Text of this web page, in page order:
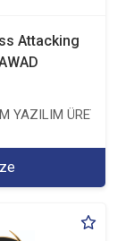
ANONİM
Attacking
YAZILIM ÜRETİMİ